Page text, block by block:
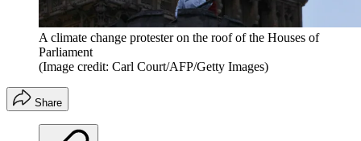
A climate change protester on the roof of the Houses of
Parliament
(Image credit: Carl Court/AFP/Getty Images)
Share